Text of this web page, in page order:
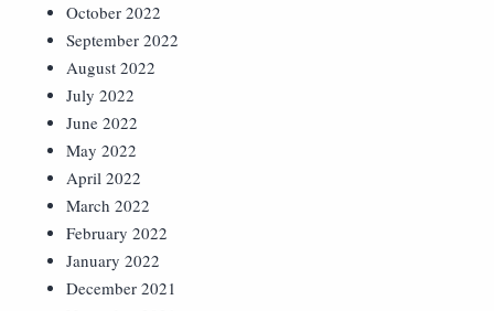
October 2022
September 2022
August 2022
July 2022
June 2022
May 2022
April 2022
March 2022
February 2022
January 2022
December 2021